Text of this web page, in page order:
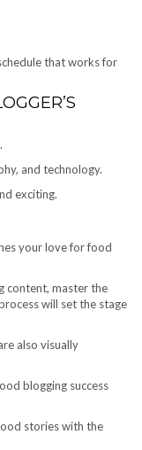
that works for
and technology.
exciting.
your love for food
content, master the
will set the stage
also visually
blogging success
stories with the